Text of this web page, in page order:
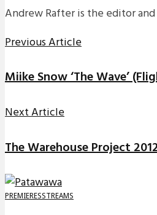
Andrew Rafter is the editor
Previous Article
Miike Snow ‘The Wave’
Next Article
The Warehouse Project
PREMIERESSTREAMS